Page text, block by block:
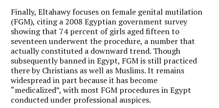
Finally, Eltahawy focuses on female genital mutilation
(FGM), citing a 2008 Egyptian government survey
showing that 74 percent of girls aged fifteen to
seventeen underwent the procedure, a number that
actually constituted a downward trend. Though
subsequently banned in Egypt, FGM is still practiced
there by Christians as well as Muslims. It remains
widespread in part because it has become
“medicalized”, with most FGM procedures in Egypt
conducted under professional auspices.